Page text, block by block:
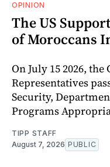
OPINION
The US
of Moroccans
On July 15 2026,
Representatives
Security,
Programs
TIPP STAFF
August 7, 2026 PUBLIC